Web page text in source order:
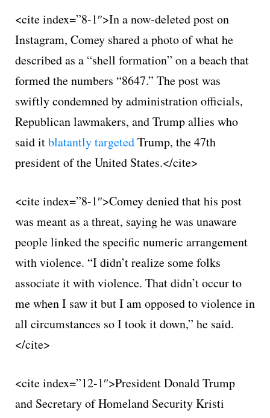
<cite index=”8-1″>In a now-deleted post on
Instagram, Comey shared a photo of what he
described as a “shell formation” on a beach that
formed the numbers “8647.” The post was
swiftly condemned by administration officials,
Republican lawmakers, and Trump allies who
said itblatantly targetedTrump, the 47th
president of the United States.</cite>
<cite index=”8-1″>Comey denied that his post
was meant as a threat, saying he was unaware
people linked the specific numeric arrangement
with violence. “I didn’t realize some folks
associate it with violence. That didn’t occur to
me when I saw it but I am opposed to violence in
all circumstances so I took it down,” he said.
</cite>
<cite index=”12-1″>President Donald Trump
and Secretary of Homeland Security Kristi